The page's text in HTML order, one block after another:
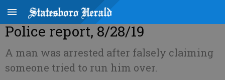
Police report, 8/28/19
A man was arrested after falsely claiming
someone tried to run him over.